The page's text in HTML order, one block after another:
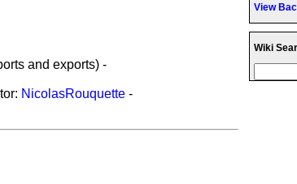
and exports) -
NicolasRouquette -
View
Wiki